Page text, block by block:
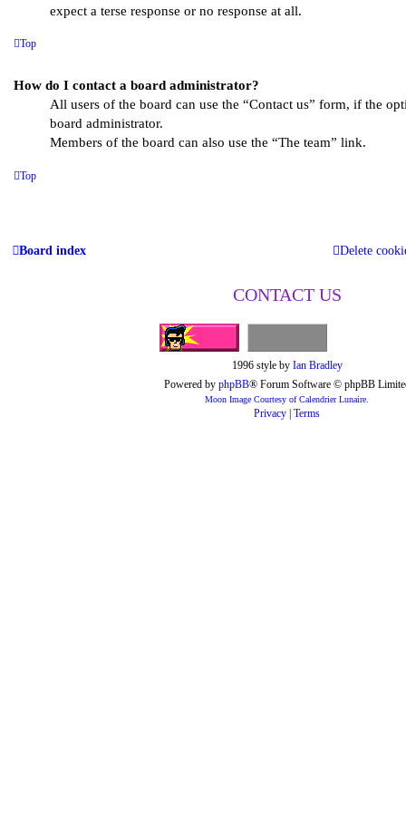
expect a terse response or no response at all.
Top
How do I contact a board administrator?
All users of the board can use the “Contact us” form, if the
board administrator.
Members of the board can also use the “The team” link.
Top
Board index Delete
CONTACT US
1996 style by Ian Bradley
Powered by phpBB® Forum Software © phpBB
Moon Image Courtesy of Calendrier Lunaire.
Privacy | Terms